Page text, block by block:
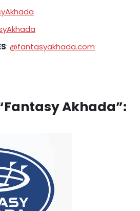
: @fantasyakhada.com
Akhada”: